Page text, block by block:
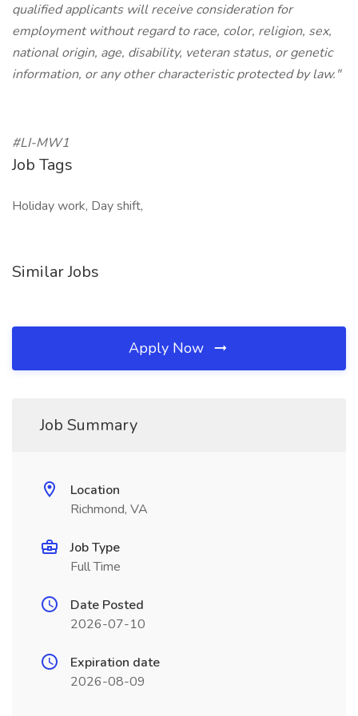
qualified applicants will receive consideration for
employment without regard to race, color, religion, sex,
national origin, age, disability, veteran status, or genetic
information, or any other characteristic protected by law."
#LI-MW1
Job Tags
Holiday work, Day shift,
Similar Jobs
Apply Now
Job Summary
Location
Richmond, VA
Job Type
Full Time
Date Posted
2026-07-10
Expiration date
2026-08-09